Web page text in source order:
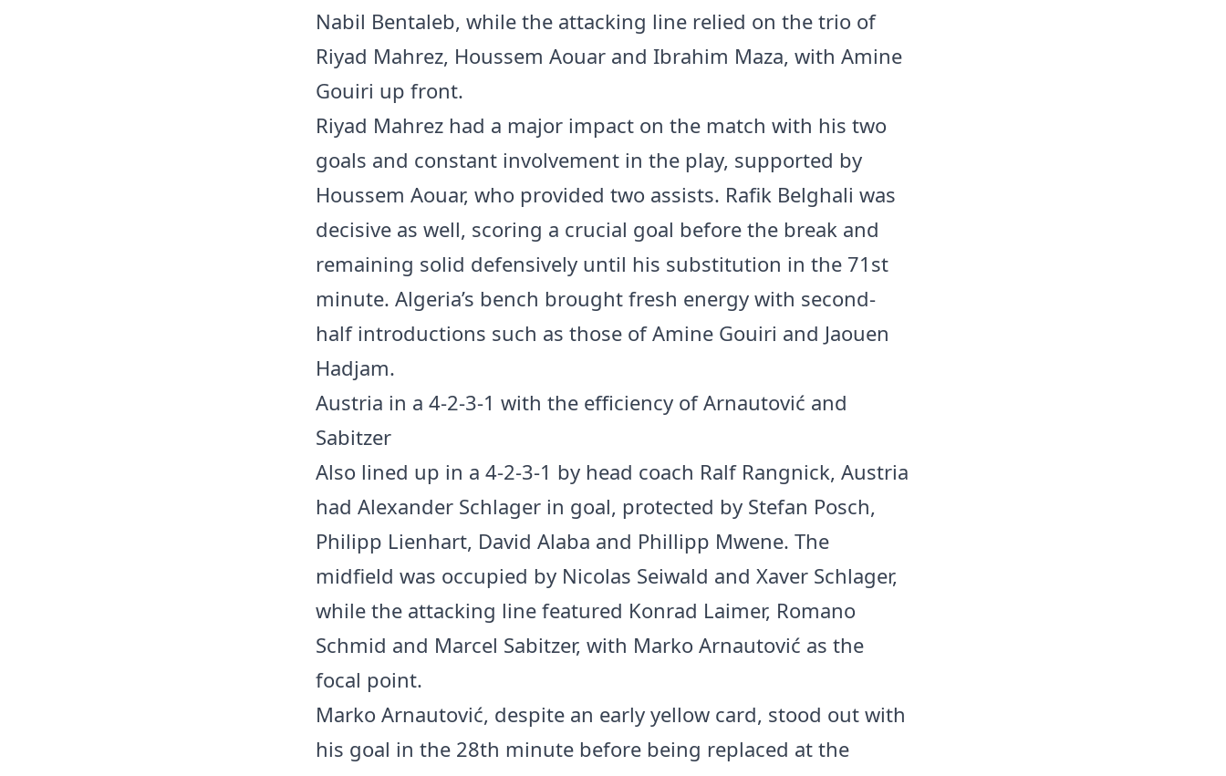
Nabil Bentaleb, while the attacking line relied on the trio of
Riyad Mahrez, Houssem Aouar and Ibrahim Maza, with Amine
Gouiri up front.
Riyad Mahrez had a major impact on the match with his two
goals and constant involvement in the play, supported by
Houssem Aouar, who provided two assists. Rafik Belghali was
decisive as well, scoring a crucial goal before the break and
remaining solid defensively until his substitution in the 71st
minute. Algeria’s bench brought fresh energy with second-
half introductions such as those of Amine Gouiri and Jaouen
Hadjam.
Austria in a 4-2-3-1 with the efficiency of Arnautović and
Sabitzer
Also lined up in a 4-2-3-1 by head coach Ralf Rangnick, Austria
had Alexander Schlager in goal, protected by Stefan Posch,
Philipp Lienhart, David Alaba and Phillipp Mwene. The
midfield was occupied by Nicolas Seiwald and Xaver Schlager,
while the attacking line featured Konrad Laimer, Romano
Schmid and Marcel Sabitzer, with Marko Arnautović as the
focal point.
Marko Arnautović, despite an early yellow card, stood out with
his goal in the 28th minute before being replaced at the